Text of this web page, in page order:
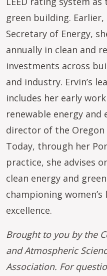
green building. Earlier,
Secretary of Energy,
annually in clean and
investments across
and industry. Ervin’s
includes her early
renewable energy and
director of the
Today, through her
practice, she advises
clean energy and
championing
excellence.
Brought to you by the
and Atmospheric
Association. For